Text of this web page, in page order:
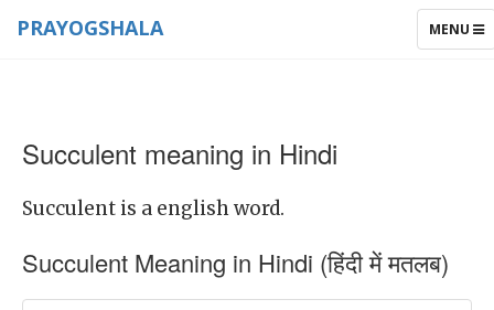
TOGGLE
MENU
PRAYOGSHALA
Succulent meaning in Hindi
Succulent is a english word.
Succulent Meaning in Hindi (हिंदी में मतलब)